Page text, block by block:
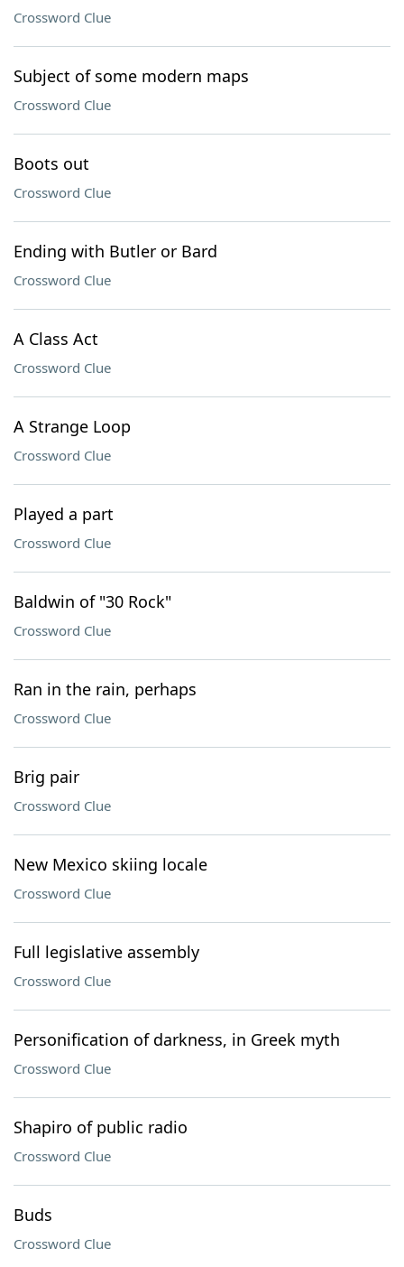
Crossword Clue
Subject of some modern maps
Crossword Clue
Boots out
Crossword Clue
Ending with Butler or Bard
Crossword Clue
A Class Act
Crossword Clue
A Strange Loop
Crossword Clue
Played a part
Crossword Clue
Baldwin of "30 Rock"
Crossword Clue
Ran in the rain, perhaps
Crossword Clue
Brig pair
Crossword Clue
New Mexico skiing locale
Crossword Clue
Full legislative assembly
Crossword Clue
Personification of darkness, in Greek myth
Crossword Clue
Shapiro of public radio
Crossword Clue
Buds
Crossword Clue